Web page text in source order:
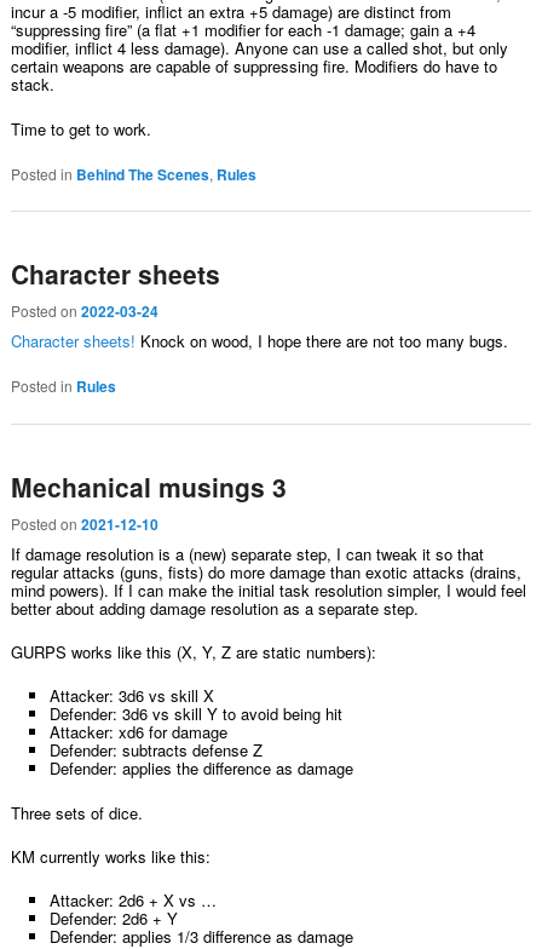
incur a -5 modifier, inflict an extra +5 damage) are distinct from
“suppressing fire” (a flat +1 modifier for each -1 damage; gain a +4
modifier, inflict 4 less damage). Anyone can use a called shot, but only
certain weapons are capable of suppressing fire. Modifiers do have to
stack.
Time to get to work.
Posted in Behind The Scenes, Rules
Character sheets
Posted on 2022-03-24
Character sheets! Knock on wood, I hope there are not too many bugs.
Posted in Rules
Mechanical musings 3
Posted on 2021-12-10
If damage resolution is a (new) separate step, I can tweak it so that
regular attacks (guns, fists) do more damage than exotic attacks (drains,
mind powers). If I can make the initial task resolution simpler, I would feel
better about adding damage resolution as a separate step.
GURPS works like this (X, Y, Z are static numbers):
Attacker: 3d6 vs skill X
Defender: 3d6 vs skill Y to avoid being hit
Attacker: xd6 for damage
Defender: subtracts defense Z
Defender: applies the difference as damage
Three sets of dice.
KM currently works like this:
Attacker: 2d6 + X vs …
Defender: 2d6 + Y
Defender: applies 1/3 difference as damage